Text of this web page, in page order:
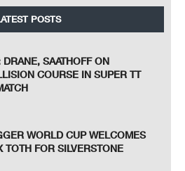
and appeals.
whole or in part by any manner of electronic, mechanical,
by the copyright owner, except for reproduction in daily p
POSTS
DRANE, SAATHOFF ON
COURSE IN SUPER TT
WORLD CUP WELCOMES
TOTH FOR SILVERSTONE